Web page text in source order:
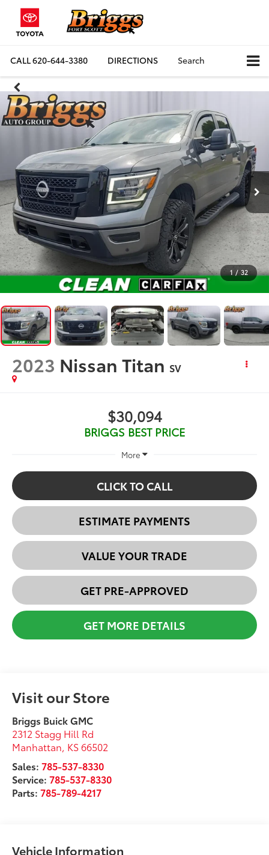
CALL620-644-3380 DIRECTIONS Search
1 / 32
2023 Nissan Titan SV
$30,094
BRIGGS BEST PRICE
More
CLICK TO CALL
ESTIMATE PAYMENTS
VALUE YOUR TRADE
GET PRE-APPROVED
GET MORE DETAILS
Visit our Store
Briggs Buick GMC
2312 Stagg Hill Rd
Manhattan, KS66502
Sales:785-537-8330
Service:785-537-8330
Parts:785-789-4217
Vehicle Information